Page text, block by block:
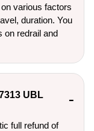
various factors
duration. You
on redrail and
UBL
full refund of